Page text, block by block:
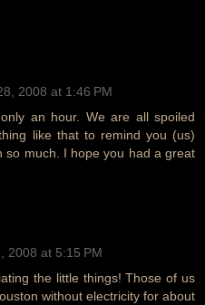
2008 at 1:46 PM
an hour. We are all spoiled
like that to remind you (us)
so much. I hope you had a great
2008 at 5:15 PM
the little things! Those of us
without electricity for about